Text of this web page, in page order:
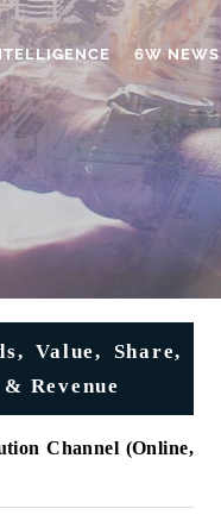
6W NEWS
Value, Share,
Revenue
Channel (Online,